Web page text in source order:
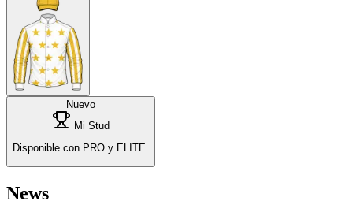
Nuevo
Mi Stud
Disponible con PRO y ELITE.
News